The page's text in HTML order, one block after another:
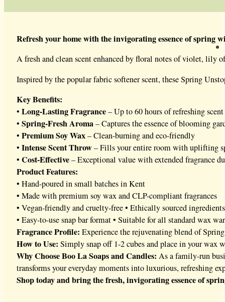
Refresh your home with the invigorating essence of
A fresh and clean scent enhanced by floral notes of violet, lily
Inspired by the popular fabric softener scent, these Spring
Key Benefits:
• Long-Lasting Fragrance– Up to 60 hours of refreshing scent
• Spring-Fresh Aroma– Captures the essence of blooming
• Premium Soy Wax– Clean-burning and eco-friendly
• Intense Scent Throw– Fills your entire room with uplifting
• Cost-Effective– Exceptional value with extended fragrance
Product Features:
• Hand-poured in small batches in Kent
• Made with premium soy wax and CLP-compliant fragrances
• Vegan-friendly and cruelty-free • Ethically sourced ingredients
• Easy-to-use snap bar format • Suitable for all standard wax
Fragrance Profile: Experience the rejuvenating blend of
How to Use: Simply snap off 1-2 cubes and place in your wax
Why Choose Boo La Soaps and Candles: As a family-run
transforms your everyday moments into luxurious, refreshing
Shop today and bring the fresh, invigorating essence of